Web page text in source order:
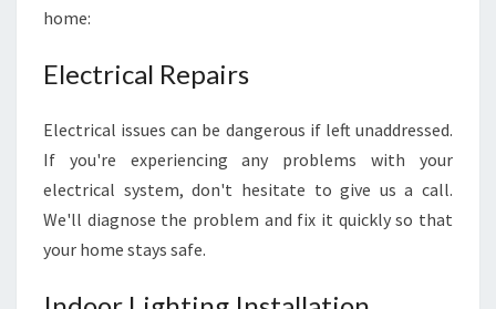
M
S
A
F
A
S
home:
Electrical Repairs
Electrical issues can be dangerous if left unaddressed.
If you're experiencing any problems with your
electrical system, don't hesitate to give us a call.
We'll diagnose the problem and fix it quickly so that
your home stays safe.